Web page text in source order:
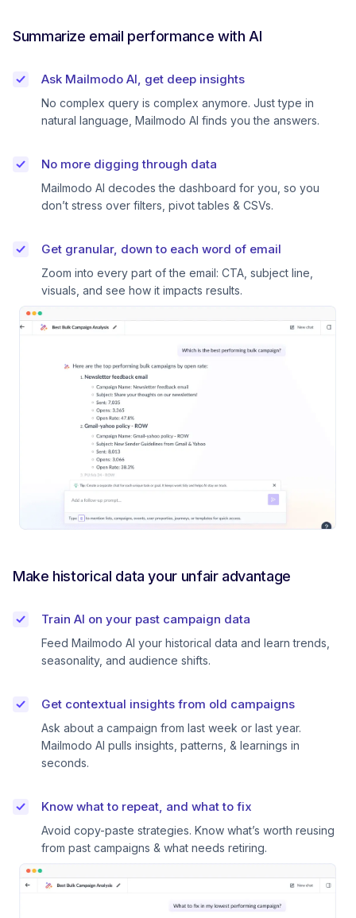
Summarize email performance with AI
Ask Mailmodo AI, get deep insights
No complex query is complex anymore. Just type in
natural language, Mailmodo AI finds you the answers.
No more digging through data
Mailmodo AI decodes the dashboard for you, so you
don’t stress over filters, pivot tables & CSVs.
Get granular, down to each word of email
Zoom into every part of the email: CTA, subject line,
visuals, and see how it impacts results.
Make historical data your unfair advantage
Train AI on your past campaign data
Feed Mailmodo AI your historical data and learn trends,
seasonality, and audience shifts.
Get contextual insights from old campaigns
Ask about a campaign from last week or last year.
Mailmodo AI pulls insights, patterns, & learnings in
seconds.
Know what to repeat, and what to fix
Avoid copy-paste strategies. Know what’s worth reusing
from past campaigns & what needs retiring.